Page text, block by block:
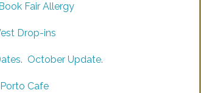
Fair Allergy
Drop-ins
. October Update.
Cafe